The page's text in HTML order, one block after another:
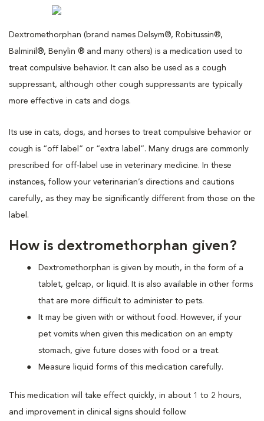
Dextromethorphan (brand names Delsym®, Robitussin®,
Balminil®, Benylin ® and many others) is a medication used to
treat compulsive behavior. It can also be used as a cough
suppressant, although other cough suppressants are typically
more effective in cats and dogs.
Its use in cats, dogs, and horses to treat compulsive behavior or
cough is “off label” or “extra label”. Many drugs are commonly
prescribed for off-label use in veterinary medicine. In these
instances, follow your veterinarian’s directions and cautions
carefully, as they may be significantly different from those on the
label.
How is dextromethorphan given?
Dextromethorphan is given by mouth, in the form of a
tablet, gelcap, or liquid. It is also available in other forms
that are more difficult to administer to pets.
It may be given with or without food. However, if your
pet vomits when given this medication on an empty
stomach, give future doses with food or a treat.
Measure liquid forms of this medication carefully.
This medication will take effect quickly, in about 1 to 2 hours,
and improvement in clinical signs should follow.